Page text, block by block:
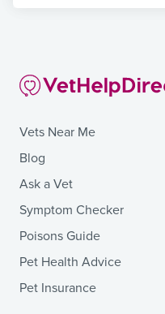
Vets Near Me
Blog
Ask a Vet
Symptom Checker
Poisons Guide
Pet Health Advice
Pet Insurance